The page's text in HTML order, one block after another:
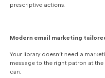
prescriptive actions.
Modern email marketing
Your library doesn’t need a
message to the right patron at
can: